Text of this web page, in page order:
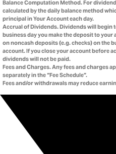
Balance Computation Method. For
calculated by the daily balance method
principal in Your Account each day.
Accrual of Dividends. Dividends will begin
business day you make the deposit to
on noncash deposits (e.g. checks) on the
account. If you close your account before
dividends will not be paid.
Fees and Charges. Any fees and charges
separately in the “Fee Schedule”.
Fees and/or withdrawals may reduce